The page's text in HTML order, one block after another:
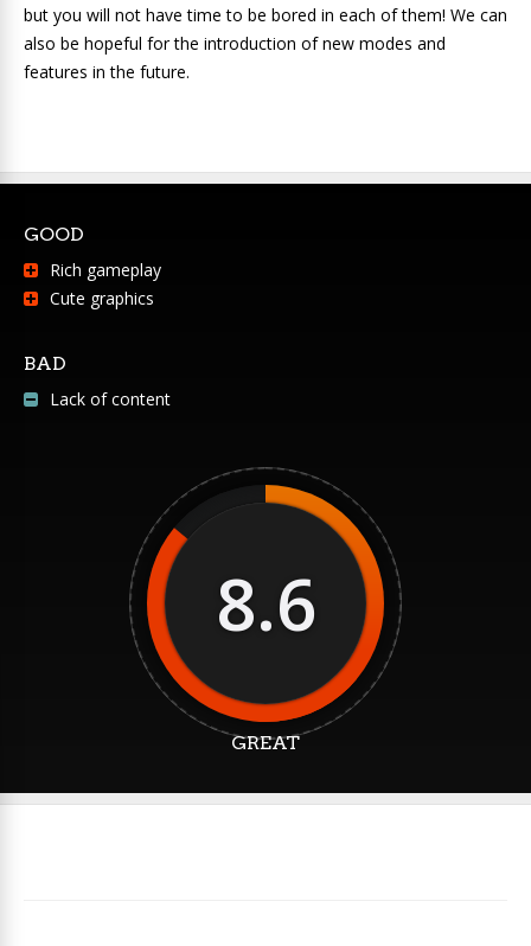
but you will not have time to be bored in each of them! We can
also be hopeful for the introduction of new modes and
features in the future.
GOOD
Rich gameplay
Cute graphics
BAD
Lack of content
8.6
GREAT